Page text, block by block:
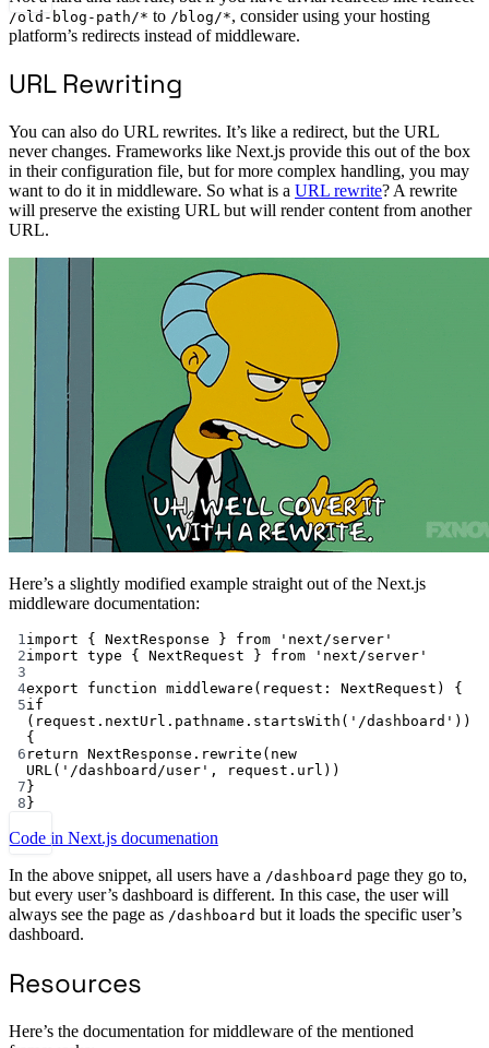
/old-blog-path/* to /blog/*, consider using your hosting
platform’s redirects instead of middleware.
URL Rewriting
You can also do URL rewrites. It’s like a redirect, but the URL
never changes. Frameworks like Next.js provide this out of the box
in their configuration file, but for more complex handling, you may
want to do it in middleware. So what is a URL rewrite? A rewrite
will preserve the existing URL but will render content from another
URL.
Here’s a slightly modified example straight out of the Next.js
middleware documentation:
1import { NextResponse } from
'next/server'
2import type { NextRequest } from
'next/server'
3
4export function middleware ( request : NextRequest ) {
5if
(request.nextUrl.pathname. startsWith ( '/dashboard' ))
{
6 return NextResponse. rewrite ( new
URL( '/dashboard/user' , request.url))
7 }
8 }
Code in Next.js documenation
In the above snippet, all users have a /dashboard page they go to,
but every user’s dashboard is different. In this case, the user will
always see the page as /dashboard but it loads the specific user’s
dashboard.
Resources
Here’s the documentation for middleware of the mentioned